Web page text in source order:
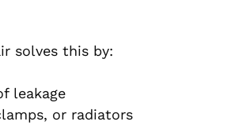
solves this by:
leakage
or radiators